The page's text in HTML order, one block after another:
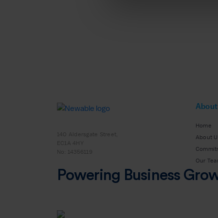
140 Aldersgate Street,
EC1A 4HY
No: 14356119
Home
About
Our
Powering Business